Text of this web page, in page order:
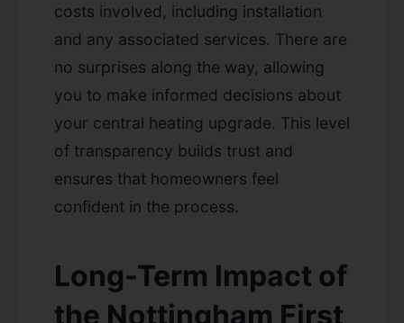
costs involved, including installation
and any associated services. There are
no surprises along the way, allowing
you to make informed decisions about
your central heating upgrade. This level
of transparency builds trust and
ensures that homeowners feel
confident in the process.
Long-Term Impact of
the Nottingham First